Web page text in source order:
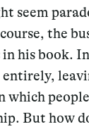
seem
the
his book.
entirely,
which
But how